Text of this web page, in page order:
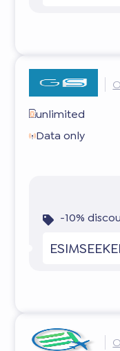
unlimited
Data only
-10%